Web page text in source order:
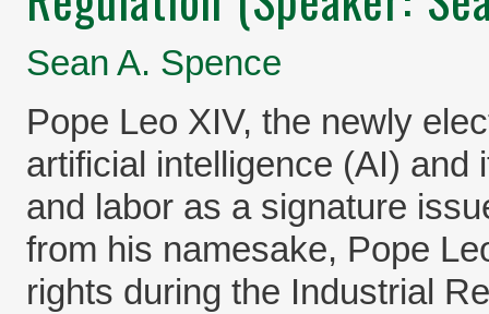
Sean A. Spence
Pope Leo XIV, the newly
artificial intelligence (AI) and
and labor as a signature
from his namesake, Pope
rights during the Industrial